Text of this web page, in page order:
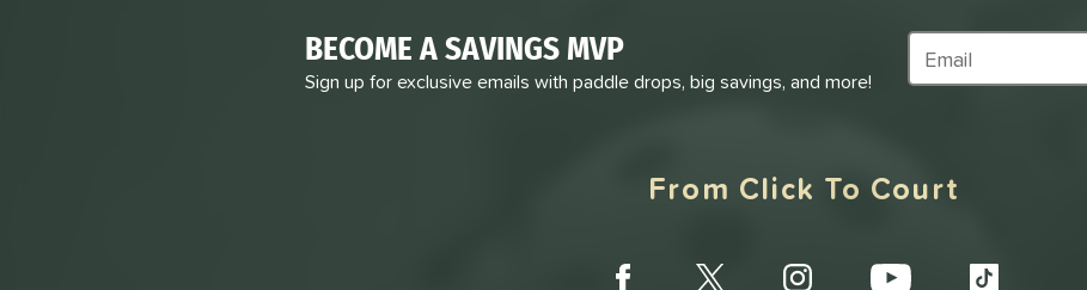
BECOME A SAVINGS MVP
Sign up for exclusive emails with paddle drops, big savings, and more!
Subscribe to
From Click To Court